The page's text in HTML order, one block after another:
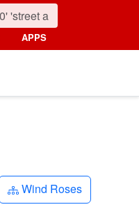
APPS
Diagram-3
Wind Roses